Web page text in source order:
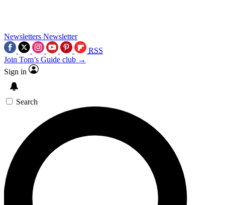
Newsletters Newsletter
RSS
Join Tom’s Guide club →
Sign in
Search